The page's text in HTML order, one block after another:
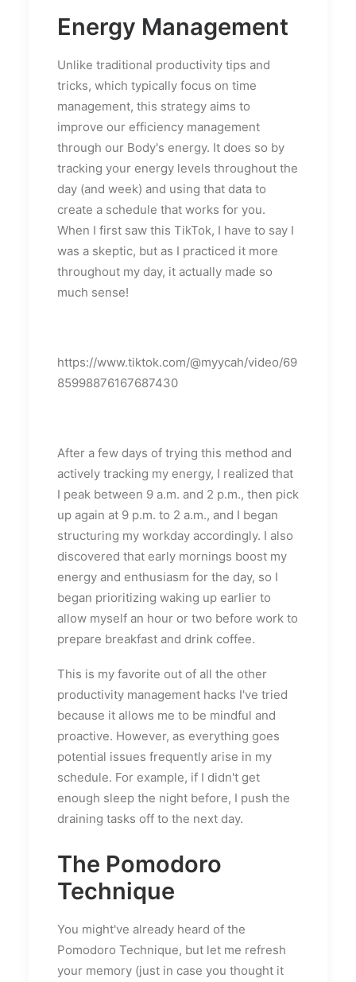
Energy Management
Unlike traditional productivity tips and
tricks, which typically focus on time
management, this strategy aims to
improve our efficiency management
through our Body's energy. It does so by
tracking your energy levels throughout the
day (and week) and using that data to
create a schedule that works for you.
When I first saw this TikTok, I have to say I
was a skeptic, but as I practiced it more
throughout my day, it actually made so
much sense!
https://www.tiktok.com/@myycah/video/69
85998876167687430
After a few days of trying this method and
actively tracking my energy, I realized that
I peak between 9 a.m. and 2 p.m., then pick
up again at 9 p.m. to 2 a.m., and I began
structuring my workday accordingly. I also
discovered that early mornings boost my
energy and enthusiasm for the day, so I
began prioritizing waking up earlier to
allow myself an hour or two before work to
prepare breakfast and drink coffee.
This is my favorite out of all the other
productivity management hacks I've tried
because it allows me to be mindful and
proactive. However, as everything goes
potential issues frequently arise in my
schedule. For example, if I didn't get
enough sleep the night before, I push the
draining tasks off to the next day.
The Pomodoro
Technique
You might've already heard of the
Pomodoro Technique, but let me refresh
your memory (just in case you thought it